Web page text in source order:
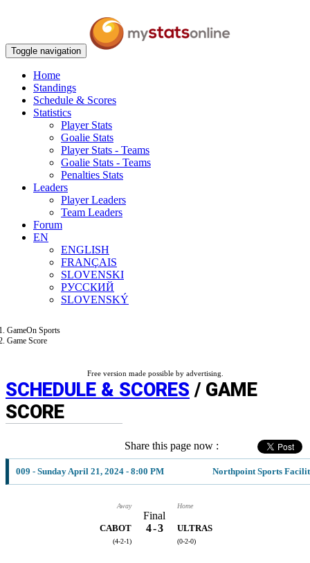
Toggle navigation
Home
Standings
Schedule & Scores
Statistics
Player Stats
Goalie Stats
Player Stats - Teams
Goalie Stats - Teams
Penalties Stats
Leaders
Player Leaders
Team Leaders
Forum
EN
ENGLISH
FRANÇAIS
SLOVENSKI
РУССКИЙ
SLOVENSKÝ
GameOn Sports
Game Score
Free version made possible by advertising.
SCHEDULE & SCORES / GAME
SCORE
Share this page now :
009 - Sunday April 21, 2024 - 8:00 PM Northpoint Sports
Away
CABOT
(4-2-1)
Final
4-3
Home
ULTRAS
(0-2-0)